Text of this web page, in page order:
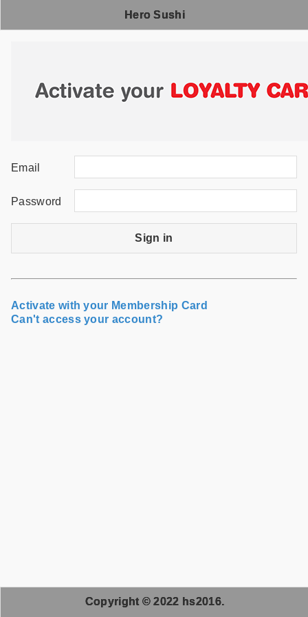
Hero Sushi
Email
Password
Sign in
Activate with your Membership Card
Can't access your account?
Copyright © 2022 hs2016.